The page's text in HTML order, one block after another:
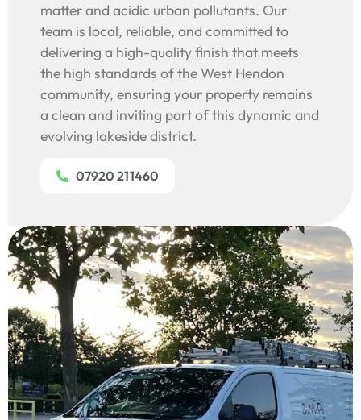
matter and acidic urban pollutants. Our
team is local, reliable, and committed to
delivering a high-quality finish that meets
the high standards of the West Hendon
community, ensuring your property remains
a clean and inviting part of this dynamic and
evolving lakeside district.
07920 211460